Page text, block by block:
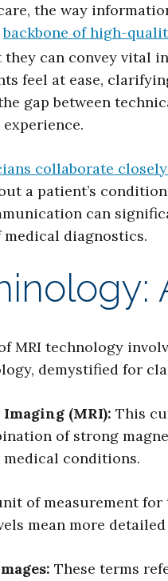
the way
backbone of high-
can convey vital
feel at ease,
gap between
collaborate
a patient’s
can
diagnostics.
MRI technology
demystified for
(MRI): This
of strong
conditions.
of measurement for
mean more
These terms